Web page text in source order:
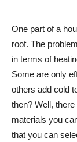
One part of a
roof. The
in terms of
Some are only
others add cold
then? Well,
materials you
that you can